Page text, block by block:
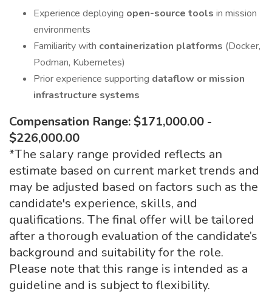
Experience deploying open-source tools in mission
environments
Familiarity with containerization platforms (Docker,
Podman, Kubernetes)
Prior experience supporting dataflow or mission
infrastructure systems
Compensation Range: $171,000.00 -
$226,000.00
*The salary range provided reflects an
estimate based on current market trends and
may be adjusted based on factors such as the
candidate's experience, skills, and
qualifications. The final offer will be tailored
after a thorough evaluation of the candidate’s
background and suitability for the role.
Please note that this range is intended as a
guideline and is subject to flexibility.